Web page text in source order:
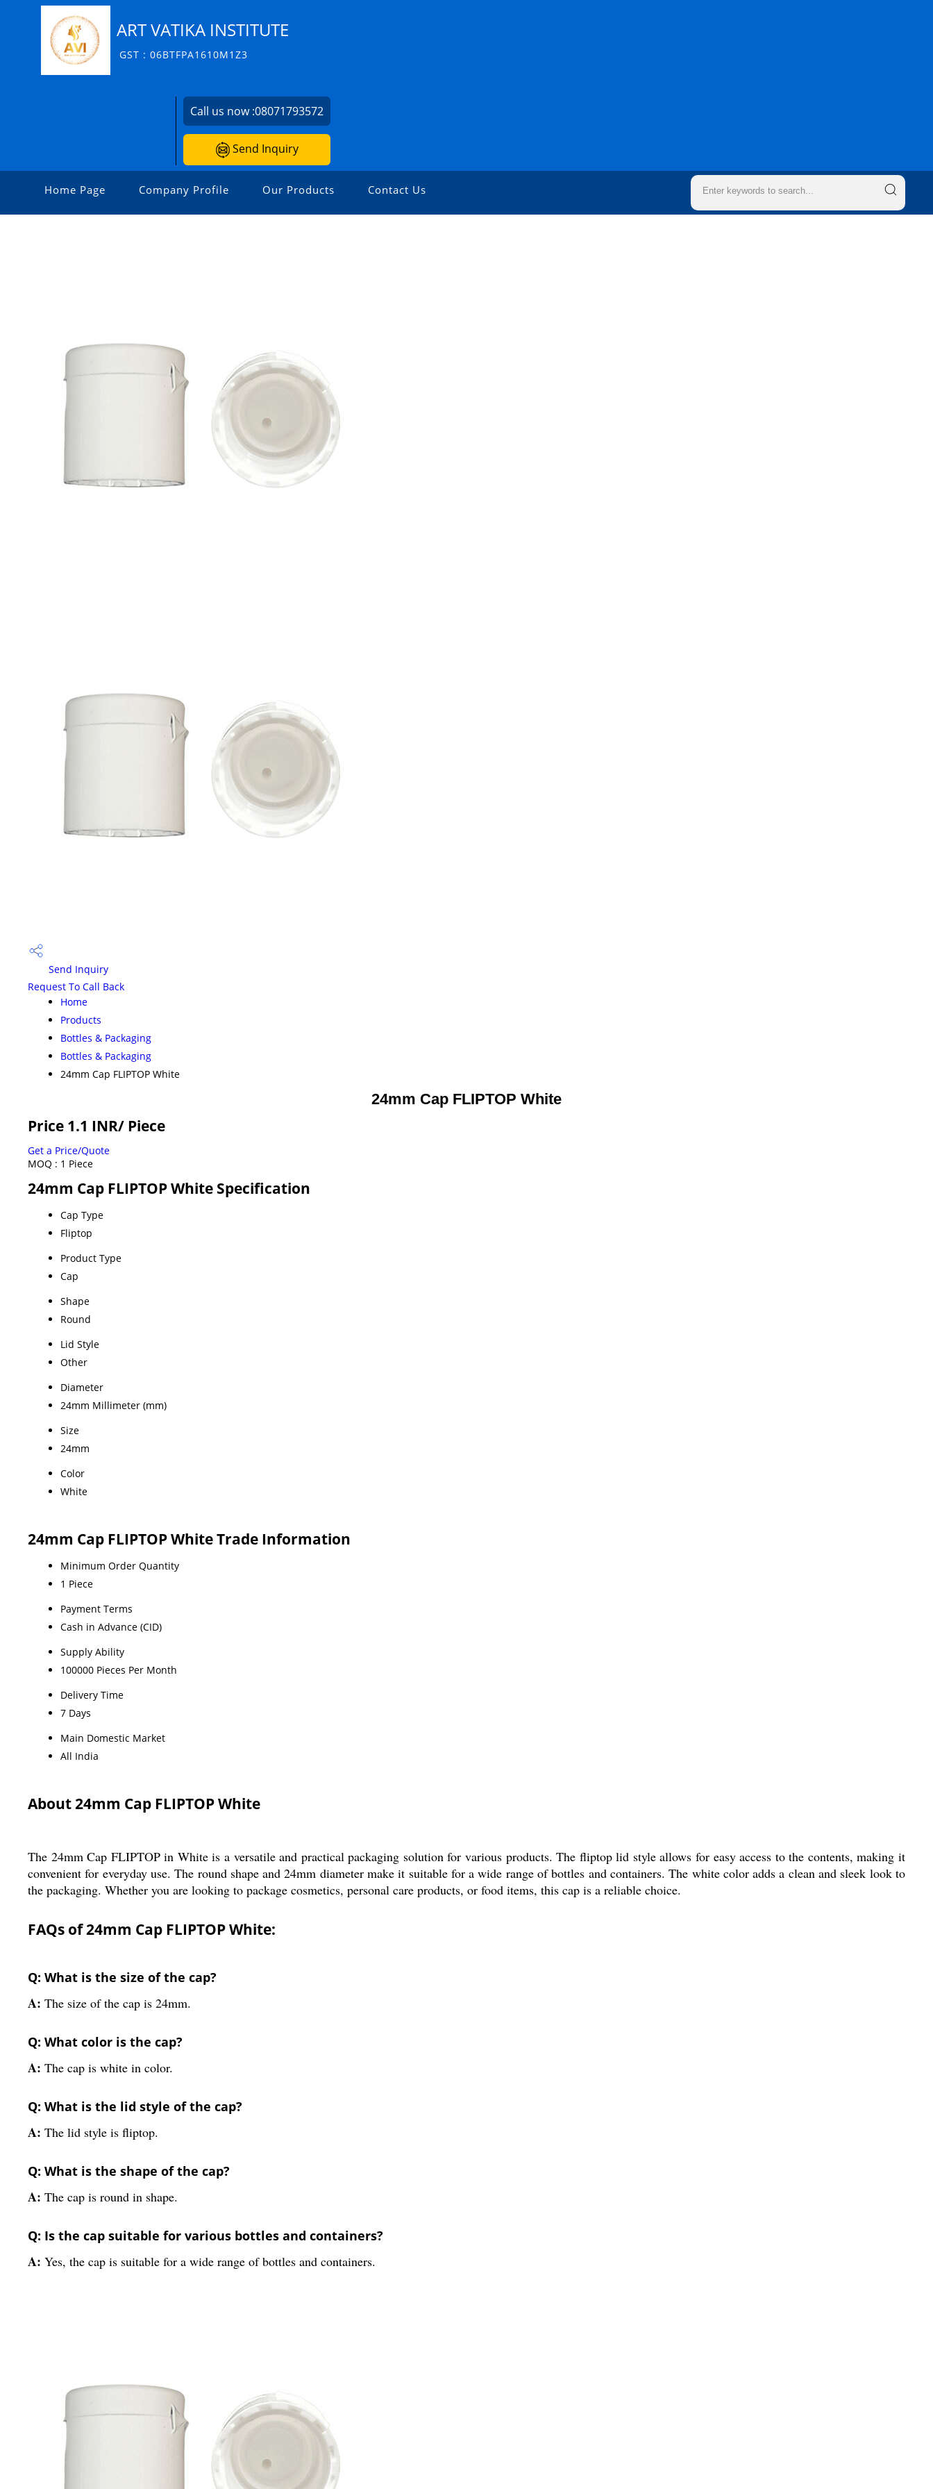
ART VATIKA INSTITUTE
GST : 06BTFPA1610M1Z3
Call us now :08071793572
Send Inquiry
Home Page Company Profile Our Products Contact Us
Send Inquiry
Request To Call Back
Home
Products
Bottles & Packaging
Bottles & Packaging
24mm Cap FLIPTOP White
24mm Cap FLIPTOP White
Price 1.1 INR/ Piece
Get a Price/Quote
MOQ : 1 Piece
24mm Cap FLIPTOP White Specification
Cap Type
Fliptop
Product Type
Cap
Shape
Round
Lid Style
Other
Diameter
24mm Millimeter (mm)
Size
24mm
Color
White
24mm Cap FLIPTOP White Trade Information
Minimum Order Quantity
1 Piece
Payment Terms
Cash in Advance (CID)
Supply Ability
100000 Pieces Per Month
Delivery Time
7 Days
Main Domestic Market
All India
About 24mm Cap FLIPTOP White
The 24mm Cap FLIPTOP in White is a versatile and practical packaging solution for various products. The fliptop lid style allows for easy access to the contents, making it
convenient for everyday use. The round shape and 24mm diameter make it suitable for a wide range of bottles and containers. The white color adds a clean and sleek look to
the packaging. Whether you are looking to package cosmetics, personal care products, or food items, this cap is a reliable choice.
FAQs of 24mm Cap FLIPTOP White:
Q: What is the size of the cap?
A: The size of the cap is 24mm.
Q: What color is the cap?
A: The cap is white in color.
Q: What is the lid style of the cap?
A: The lid style is fliptop.
Q: What is the shape of the cap?
A: The cap is round in shape.
Q: Is the cap suitable for various bottles and containers?
A: Yes, the cap is suitable for a wide range of bottles and containers.